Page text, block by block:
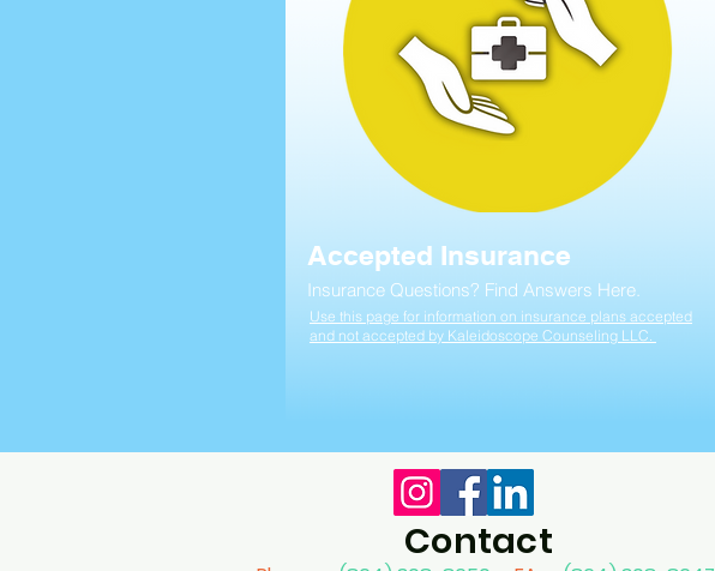
Accepted Insurance
Insurance Questions? Find Answers Here.
Use this page for information on insurance plans accepted
and not accepted by Kaleidoscope Counseling LLC.
Contact